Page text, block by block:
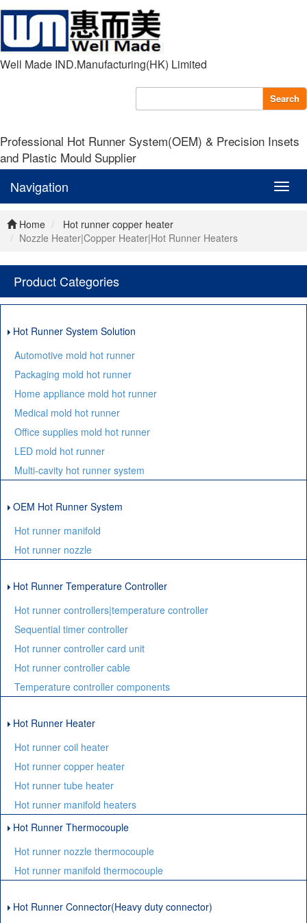
Well Made IND.Manufacturing(HK) Limited
Search
Professional Hot Runner System(OEM) & Precision Insets
and Plastic Mould Supplier
Navigation
Home
Hot runner copper heater
Nozzle Heater|Copper Heater|Hot Runner Heaters
Product Categories
Hot Runner System Solution
Automotive mold hot runner
Packaging mold hot runner
Home appliance mold hot runner
Medical mold hot runner
Office supplies mold hot runner
LED mold hot runner
Multi-cavity hot runner system
OEM Hot Runner System
Hot runner manifold
Hot runner nozzle
Hot Runner Temperature Controller
Hot runner controllers|temperature controller
Sequential timer controller
Hot runner controller card unit
Hot runner controller cable
Temperature controller components
Hot Runner Heater
Hot runner coil heater
Hot runner copper heater
Hot runner tube heater
Hot runner manifold heaters
Hot Runner Thermocouple
Hot runner nozzle thermocouple
Hot runner manifold thermocouple
Hot Runner Connector(Heavy duty connector)